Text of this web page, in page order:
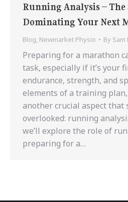
Running Analysis – The
Dominating Your Next
Blog Newmarket Physio By Sam
Preparing for a marathon
task, especially if it’s your
endurance, strength, and
elements of a training
another crucial aspect that
overlooked: running
we’ll explore the role of
preparing for a…